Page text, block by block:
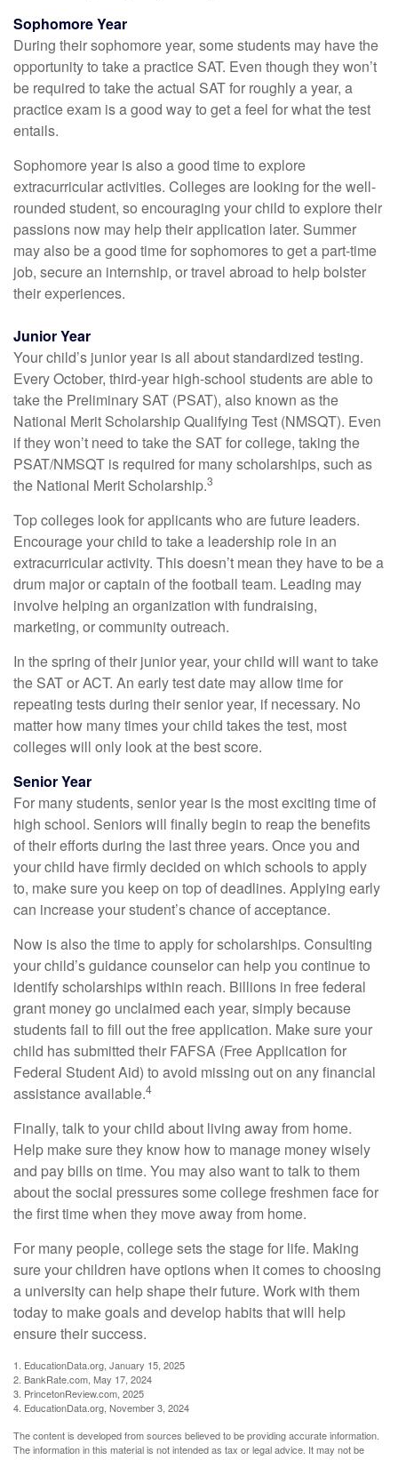
Sophomore Year
During their sophomore year, some students may have the
opportunity to take a practice SAT. Even though they won’t
be required to take the actual SAT for roughly a year, a
practice exam is a good way to get a feel for what the test
entails.
Sophomore year is also a good time to explore
extracurricular activities. Colleges are looking for the well-
rounded student, so encouraging your child to explore their
passions now may help their application later. Summer
may also be a good time for sophomores to get a part-time
job, secure an internship, or travel abroad to help bolster
their experiences.
Junior Year
Your child’s junior year is all about standardized testing.
Every October, third-year high-school students are able to
take the Preliminary SAT (PSAT), also known as the
National Merit Scholarship Qualifying Test (NMSQT). Even
if they won’t need to take the SAT for college, taking the
PSAT/NMSQT is required for many scholarships, such as
the National Merit Scholarship.3
Top colleges look for applicants who are future leaders.
Encourage your child to take a leadership role in an
extracurricular activity. This doesn’t mean they have to be a
drum major or captain of the football team. Leading may
involve helping an organization with fundraising,
marketing, or community outreach.
In the spring of their junior year, your child will want to take
the SAT or ACT. An early test date may allow time for
repeating tests during their senior year, if necessary. No
matter how many times your child takes the test, most
colleges will only look at the best score.
Senior Year
For many students, senior year is the most exciting time of
high school. Seniors will finally begin to reap the benefits
of their efforts during the last three years. Once you and
your child have firmly decided on which schools to apply
to, make sure you keep on top of deadlines. Applying early
can increase your student’s chance of acceptance.
Now is also the time to apply for scholarships. Consulting
your child’s guidance counselor can help you continue to
identify scholarships within reach. Billions in free federal
grant money go unclaimed each year, simply because
students fail to fill out the free application. Make sure your
child has submitted their FAFSA (Free Application for
Federal Student Aid) to avoid missing out on any financial
assistance available.4
Finally, talk to your child about living away from home.
Help make sure they know how to manage money wisely
and pay bills on time. You may also want to talk to them
about the social pressures some college freshmen face for
the first time when they move away from home.
For many people, college sets the stage for life. Making
sure your children have options when it comes to choosing
a university can help shape their future. Work with them
today to make goals and develop habits that will help
ensure their success.
1. EducationData.org, January 15, 2025
2. BankRate.com, May 17, 2024
3. PrincetonReview.com, 2025
4. EducationData.org, November 3, 2024
The content is developed from sources believed to be providing accurate information.
The information in this material is not intended as tax or legal advice. It may not be